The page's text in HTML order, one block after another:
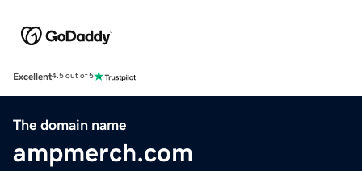
Excellent4.5 out of 5
The domain name
ampmerch.com